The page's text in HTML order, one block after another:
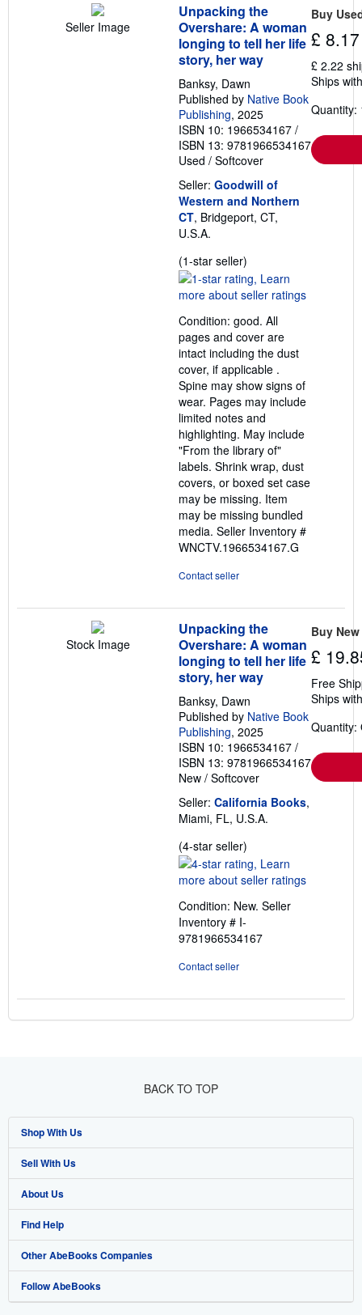
Seller Image
Unpacking the
Overshare: A woman
longing to tell her life
story, her way
Banksy, Dawn
Published by Native Book
Publishing, 2025
ISBN 10: 1966534167 /
ISBN 13: 9781966534167
Used / Softcover
Seller: Goodwill of
Western and Northern
CT, Bridgeport, CT,
U.S.A.
(1-star seller)
rating
1
of
5
stars
Condition: good. All
pages and cover are
intact including the dust
cover, if applicable .
Spine may show signs of
wear. Pages may include
limited notes and
highlighting. May include
"From the library of"
labels. Shrink wrap, dust
covers, or boxed set case
may be missing. Item
may be missing bundled
media. Seller Inventory #
WNCTV.1966534167.G
Contact seller
Buy
£ 8.17
£ 2.22
Ships
Quantity:
Stock Image
Unpacking the
Overshare: A woman
longing to tell her life
story, her way
Banksy, Dawn
Published by Native Book
Publishing, 2025
ISBN 10: 1966534167 /
ISBN 13: 9781966534167
New / Softcover
Seller: California Books,
Miami, FL, U.S.A.
(4-star seller)
rating
4
of
stars
Condition: New. Seller
Inventory # I-
9781966534167
Contact seller
Buy New
£
Free
Ships
Quantity:
BACK TO TOP
Shop With Us
Advanced Search
Browse Collections
My Account
My Orders
View Basket
Sell With Us
Start Selling
Join Our Affiliate Programme
Book Buyback
Refer a seller
About Us
About AbeBooks
Media
Careers
Find Help
Help
Customer Service
Other AbeBooks Companies
AbeBooks.com
Follow AbeBooks